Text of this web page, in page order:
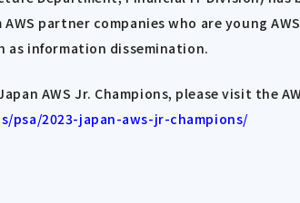
partner companies who are young
as information dissemination.
AWS Jr. Champions, please visit the
psa/2023-japan-aws-jr-champions/